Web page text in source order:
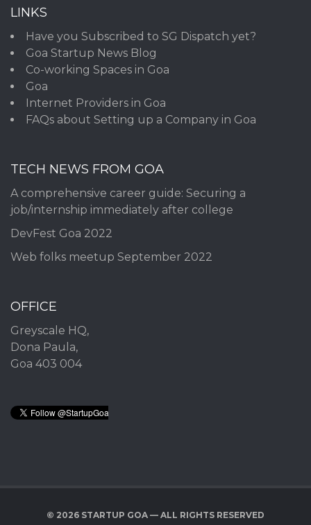
LINKS
Have you Subscribed to SG Dispatch yet?
Goa Startup News Blog
Co-working Spaces in Goa
Goa
Internet Providers in Goa
FAQs about Setting up a Company in Goa
TECH NEWS FROM GOA
A comprehensive career guide: Securing a
job/internship immediately after college
DevFest Goa 2022
Web folks meetup September 2022
OFFICE
Greyscale HQ,
Dona Paula,
Goa 403 004
© 2026 STARTUP GOA — ALL RIGHTS RESERVED